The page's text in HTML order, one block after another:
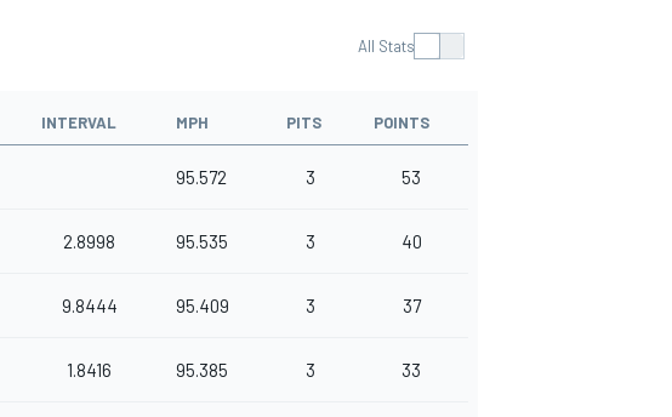
All Stats
INTERVAL MPH PITS POINTS
95.572 3 53
2.8998 95.535 3 40
9.8444 95.409 3 37
1.8416 95.385 3 33